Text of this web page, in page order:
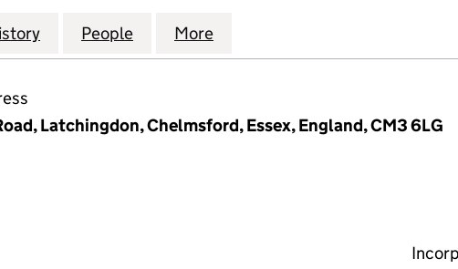
PUMPS LTD (12406844)
for ADWAY HEAT PUMPS LTD (12406844)
People for ADWAY HEAT PUMPS LTD (12406844)
More
Latchingdon, Chelmsford, Essex, England, CM3 6LG